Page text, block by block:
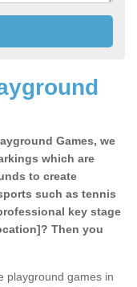
Games, we
which are
to create
such as tennis
key stage
Then you
playground games in